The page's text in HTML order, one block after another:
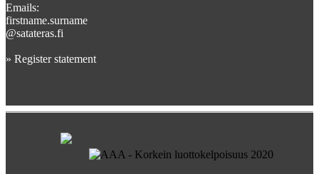
Emails:
firstname.surname
@satateras.fi
» Register statement